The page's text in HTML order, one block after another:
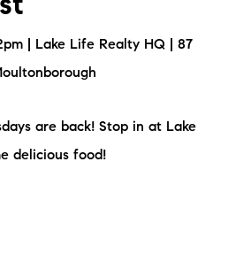
Sold Gallery
Inventory
Construction
| Lake Life Realty HQ | 87
are back! Stop in at Lake
delicious food!